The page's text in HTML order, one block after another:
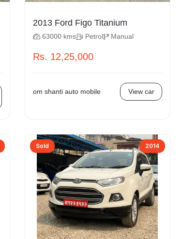
2013 Ford Figo Titanium
63000 kms Petrol Manual
Rs. 12,25,000
om shanti auto mobile View car
Sold 2014